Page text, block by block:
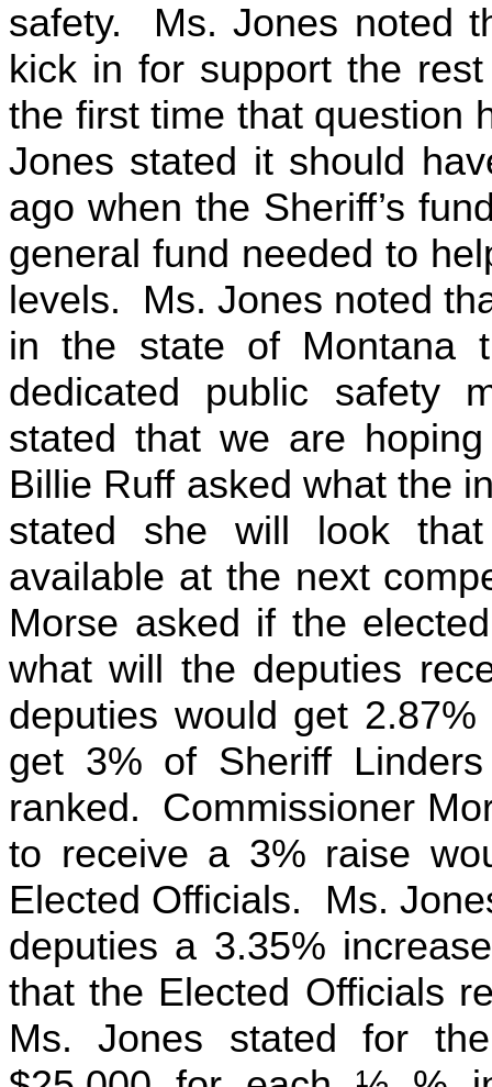
safety. Ms. Jones noted
kick in for support the
the first time that question
Jones stated it should
ago when the Sheriff’s
general fund needed to
levels. Ms. Jones noted
in the state of Montana
dedicated public safety
stated that we are
Billie Ruff asked what the
stated she will look
available at the next
Morse asked if the
what will the deputies
deputies would get
get 3% of Sheriff
ranked. Commissioner
to receive a 3% raise
Elected Officials. Ms.
deputies a 3.35%
that the Elected Officials
Ms. Jones stated for